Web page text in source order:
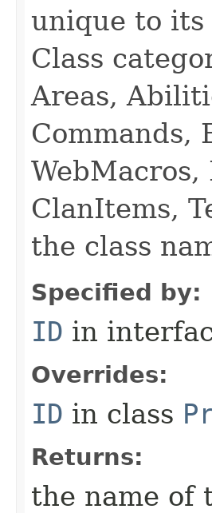
unique to its
Class
Areas,
Commands,
WebMacros,
ClanItems,
the class
Specified by:
ID in
Overrides:
ID in class
Returns:
the name of